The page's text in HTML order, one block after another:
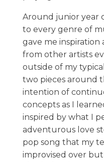
Around junior year
to every genre of
gave me
from other artists
outside of my
two pieces around
intention of
concepts as I
inspired by what I
adventurous love
pop song that my
improvised over